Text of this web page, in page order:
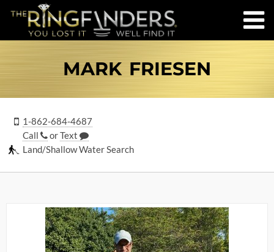
MARK FRIESEN
1-862-684-4687
Call
orText
Land/Shallow Water Search